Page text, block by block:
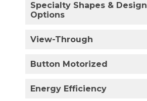
Specialty Shapes & Design
Options
View-Through
Button Motorized
Energy Efficiency